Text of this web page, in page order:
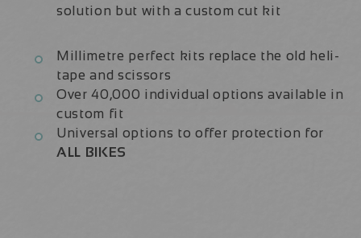
solution but with a custom cut kit
Millimetre perfect kits replace the old heli-
tape and scissors
Over 40,000 individual options available in
custom fit
Universal options to offer protection for
ALL BIKES